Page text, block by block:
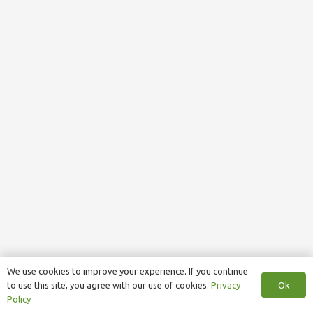
We use cookies to improve your experience. If you continue
to use this site, you agree with our use of cookies. Privacy
Policy
Ok